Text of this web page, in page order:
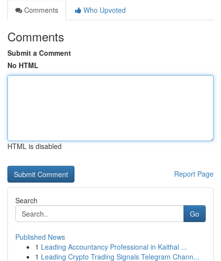
Comments
Who Upvoted
Comments
Submit a Comment
No HTML
HTML is disabled
Report Page
Search
Go
Published News
1 Leading Accountancy Professional in Kaithal ...
1 Leading Crypto Trading Signals Telegram Chann...